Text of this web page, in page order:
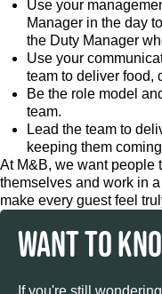
Use your
Manager in the day
the Duty Manager
Use your
team to deliver food,
Be the role model
team.
Lead the team to
keeping them
At M&B, we want people
themselves and work in
make every guest feel
WANT TO
If you're still